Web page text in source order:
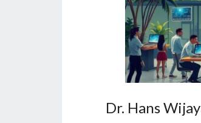
Dr. Hans